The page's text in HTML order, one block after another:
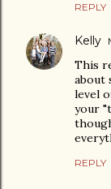
REPLY
Kelly
This
about
level
your
REPLY